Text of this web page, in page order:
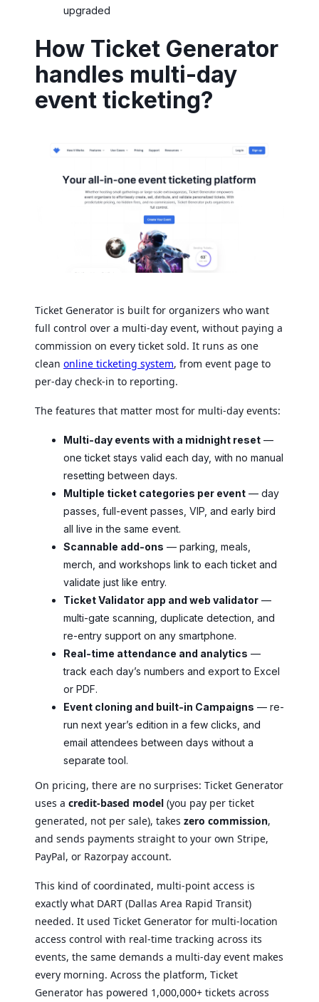
upgraded
How Ticket Generator
handles multi-day
event ticketing?
Ticket Generator is built for organizers who want
full control over a multi-day event, without paying a
commission on every ticket sold. It runs as one
clean online ticketing system, from event page to
per-day check-in to reporting.
The features that matter most for multi-day events:
Multi-day events with a midnight reset —
one ticket stays valid each day, with no manual
resetting between days.
Multiple ticket categories per event — day
passes, full-event passes, VIP, and early bird
all live in the same event.
Scannable add-ons — parking, meals,
merch, and workshops link to each ticket and
validate just like entry.
Ticket Validator app and web validator —
multi-gate scanning, duplicate detection, and
re-entry support on any smartphone.
Real-time attendance and analytics —
track each day’s numbers and export to Excel
or PDF.
Event cloning and built-in Campaigns — re-
run next year’s edition in a few clicks, and
email attendees between days without a
separate tool.
On pricing, there are no surprises: Ticket Generator
uses a credit-based model (you pay per ticket
generated, not per sale), takes zero commission,
and sends payments straight to your own Stripe,
PayPal, or Razorpay account.
This kind of coordinated, multi-point access is
exactly what DART (Dallas Area Rapid Transit)
needed. It used Ticket Generator for multi-location
access control with real-time tracking across its
events, the same demands a multi-day event makes
every morning. Across the platform, Ticket
Generator has powered 1,000,000+ tickets across